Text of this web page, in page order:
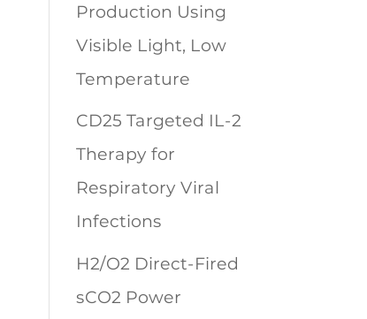
Production Using
Visible Light, Low
Temperature
CD25 Targeted IL-2
Therapy for
Respiratory Viral
Infections
H2/O2 Direct-Fired
sCO2 Power